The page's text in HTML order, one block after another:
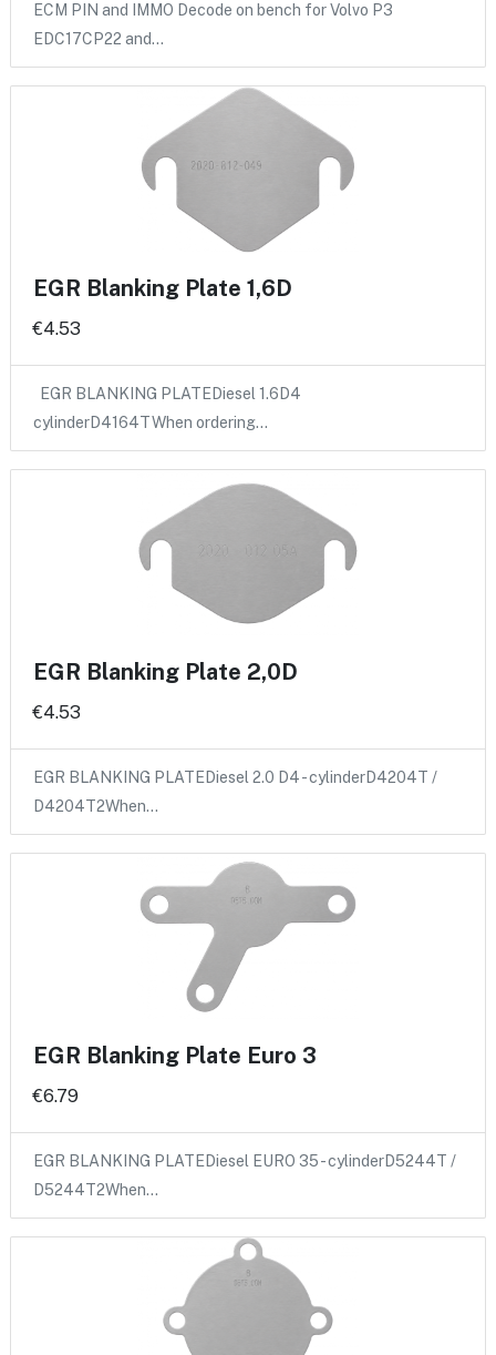
ECM PIN and IMMO Decode on bench for Volvo P3
EDC17CP22 and…
EGR Blanking Plate 1,6D
€4.53
EGR BLANKING PLATEDiesel 1.6D4
cylinderD4164TWhen ordering…
EGR Blanking Plate 2,0D
€4.53
EGR BLANKING PLATEDiesel 2.0 D4 - cylinderD4204T /
D4204T2When…
EGR Blanking Plate Euro 3
€6.79
EGR BLANKING PLATEDiesel EURO 35 - cylinderD5244T /
D5244T2When…